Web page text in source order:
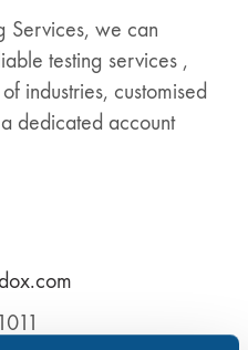
Services, we can
testing services ,
industries, customised
dedicated account